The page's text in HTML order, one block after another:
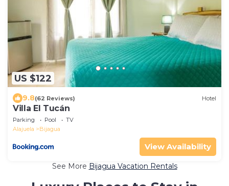
US $122
9.8(62 Reviews) Hotel
Villa El Tucán
Parking Pool
TV
Alajuela
Bijagua
View Availability
See More Bijagua Vacation Rentals